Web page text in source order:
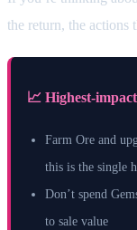
the return, the actions
📈 Highest-
Farm Ore and
this is the single
Don’t spend
to sale value